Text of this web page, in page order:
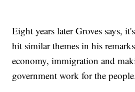
Eight years later Groves says,
hit similar themes in his
economy, immigration and
government work for the